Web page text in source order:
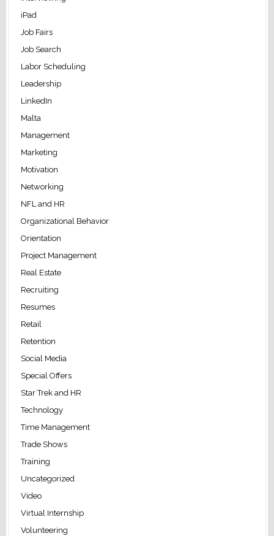
iPad
Job Fairs
Job Search
Labor Scheduling
Leadership
LinkedIn
Malta
Management
Marketing
Motivation
Networking
NFL and HR
Organizational Behavior
Orientation
Project Management
Real Estate
Recruiting
Resumes
Retail
Retention
Social Media
Special Offers
Star Trek and HR
Technology
Time Management
Trade Shows
Training
Uncategorized
Video
Virtual Internship
Volunteering